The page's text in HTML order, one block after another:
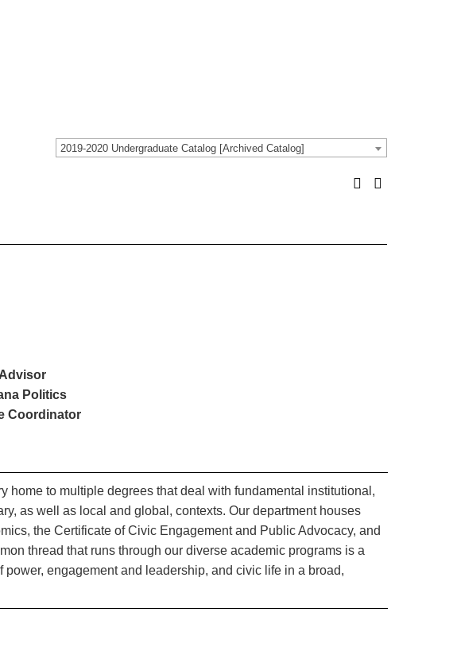
2019-2020 Undergraduate Catalog [Archived Catalog]
Politics
Coordinator
to multiple degrees that deal with fundamental institutional,
as well as local and global, contexts. Our department houses
the Certificate of Civic Engagement and Public Advocacy, and
thread that runs through our diverse academic programs is a
engagement and leadership, and civic life in a broad,